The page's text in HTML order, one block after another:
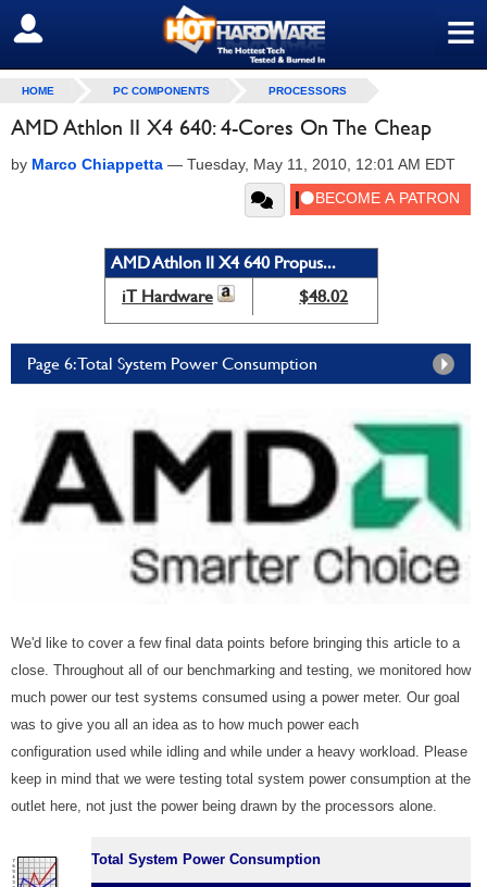
≡
SIGN OUT
HOME PC COMPONENTS PROCESSORS
AMD Athlon II X4 640: 4-Cores On The Cheap
by Marco Chiappetta — Tuesday, May 11, 2010, 12:01 AM EDT
AMD Athlon II X4 640 Propus...
iT Hardware
$48.02
Page 6: Total System Power Consumption
We'd like to cover a few final data points before bringing this article to a
close. Throughout all of our benchmarking and testing, we monitored how
much power our test systems consumed using a power meter. Our goal
was to give you all an idea as to how much power each
configuration used while idling and while under a heavy workload. Please
keep in mind that we were testing total system power consumption at the
outlet here, not just the power being drawn by the processors alone.
Total System Power Consumption